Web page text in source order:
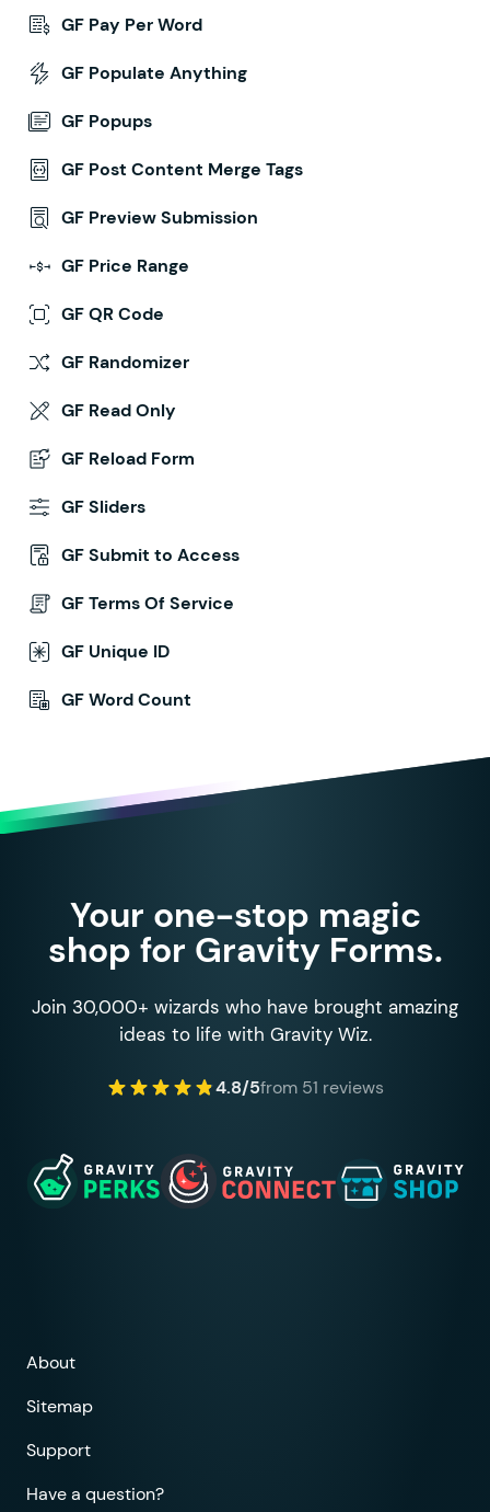
GF Pay Per Word
GF Populate Anything
GF Popups
GF Post Content Merge Tags
GF Preview Submission
GF Price Range
GF QR Code
GF Randomizer
GF Read Only
GF Reload Form
GF Sliders
GF Submit to Access
GF Terms Of Service
GF Unique ID
GF Word Count
Your one-stop magic
shop for Gravity Forms.
Join 30,000+ wizards who have brought amazing
ideas to life with Gravity Wiz.
4.8/5from 51 reviews
About
Sitemap
Support
Have a question?